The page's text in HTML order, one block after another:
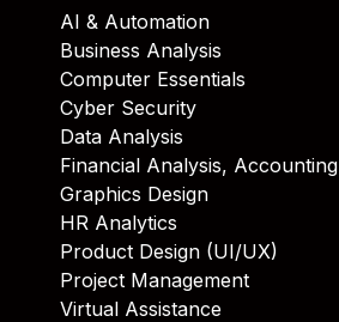
AI & Automation
Business Analysis
Computer Essentials
Cyber Security
Data Analysis
Financial Analysis,
Graphics Design
HR Analytics
Product Design (UI/UX)
Project Management
Virtual Assistance